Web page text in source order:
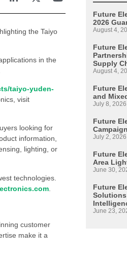
the Taiyo
in the
taiyo-yuden-
visit
looking for
information,
lighting, or
technologies.
.
customer
make it a
Future
2026
August 4,
Future
Supply
August 4,
Future
and
July 8, 2026
Future
July 2, 2026
Future
Area
June 30,
Future
June 23,